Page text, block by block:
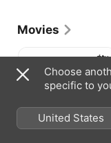
Movies
You,
Charlie
Choose
specific to
United States